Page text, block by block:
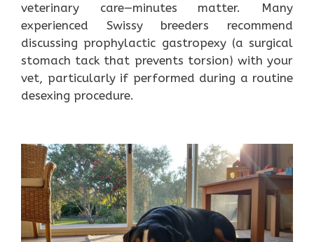
veterinary care—minutes matter. Many
experienced Swissy breeders recommend
discussing prophylactic gastropexy (a surgical
stomach tack that prevents torsion) with your
vet, particularly if performed during a routine
desexing procedure.